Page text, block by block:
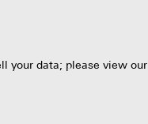
your data; please view our